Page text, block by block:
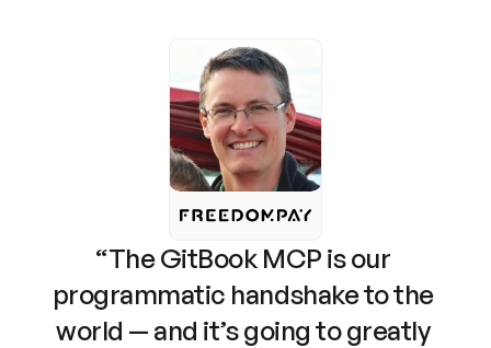
“The GitBook MCP is our
programmatic handshake to the
world — and it’s going to greatly